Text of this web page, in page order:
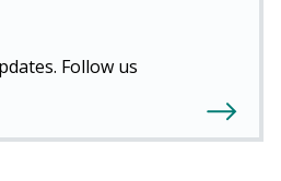
Follow us